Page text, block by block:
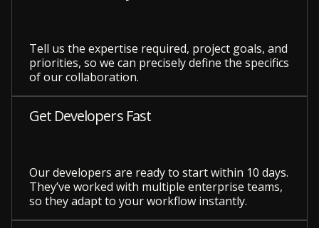
Tell us the expertise required, project goals, and
priorities, so we can precisely define the specifics
of our collaboration.
Get Developers Fast
Our developers are ready to start within 10 days.
They’ve worked with multiple enterprise teams,
so they adapt to your workflow instantly.